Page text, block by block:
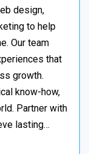
design,
to help
Our team
that
growth.
know-how,
Partner with
lasting…